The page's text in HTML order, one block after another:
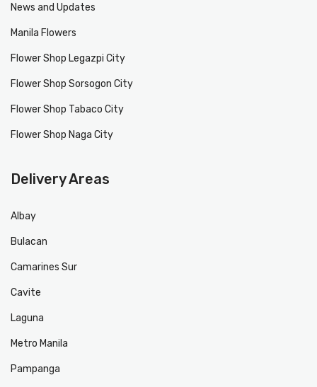
News and Updates
Manila Flowers
Flower Shop Legazpi City
Flower Shop Sorsogon City
Flower Shop Tabaco City
Flower Shop Naga City
Delivery Areas
Albay
Bulacan
Camarines Sur
Cavite
Laguna
Metro Manila
Pampanga